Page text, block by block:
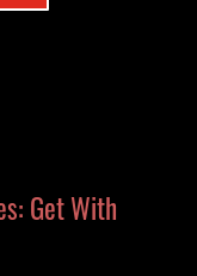
Get With